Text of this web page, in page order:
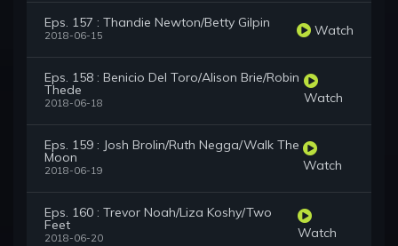
Eps. 157 : Thandie Newton/Betty Gilpin
2018-06-15 Watch
Eps. 158 : Benicio Del Toro/Alison Brie/Robin
Thede
2018-06-18 Watch
Eps. 159 : Josh Brolin/Ruth Negga/Walk The
Moon
2018-06-19 Watch
Eps. 160 : Trevor Noah/Liza Koshy/Two
Feet
2018-06-20 Watch